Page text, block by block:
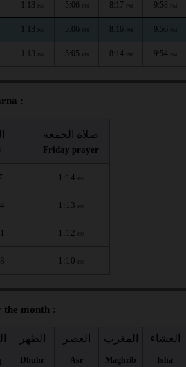
1:13 PM 5:06 PM 8:17 PM 9:58 PM
1:13 PM 5:06 PM 8:16 PM 9:56 PM
1:13 PM 5:05 PM 8:14 PM 9:54 PM
:
صلاة الجمعة
Friday prayer
1:14 PM
1:13 PM
1:12 PM
1:10 PM
month :
الظهر
Dhuhr
العصر
Asr
المغرب
Maghrib
العشاء
Isha